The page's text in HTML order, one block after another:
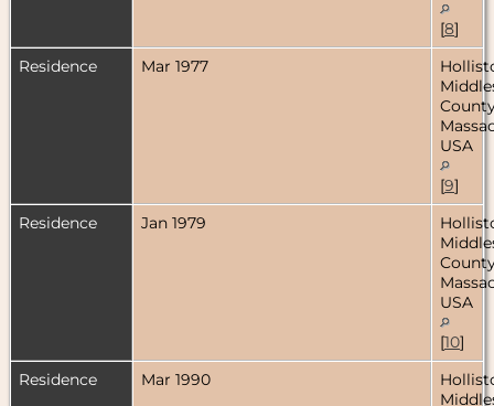
[8]
Residence
Mar 1977
USA
[9]
Residence
Jan 1979
USA
[10]
Residence
Mar 1990